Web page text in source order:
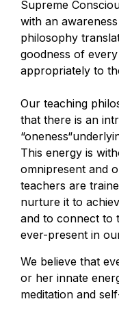
Supreme
with an
philosophy
goodness of
appropriately to
Our teaching
that there is an
This energy is
omnipresent and
teachers are
nurture it to
and to connect to
ever-present in
We believe that
or her innate
meditation and